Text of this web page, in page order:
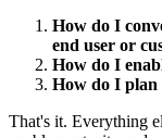
How do I
end user or
How do I
How do I plan
That's it. Everything